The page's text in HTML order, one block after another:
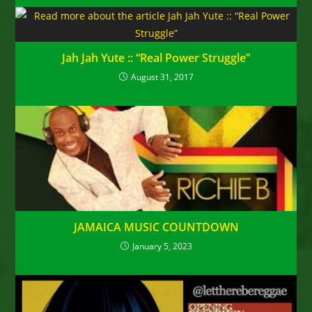
Jah Jah Yute :: “Real Power Struggle”
August 31, 2017
JAMAICA MUSIC COUNTDOWN
January 5, 2023